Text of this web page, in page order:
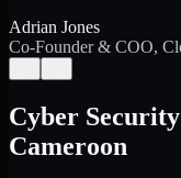
Adrian Jones
Co-Founder & COO,
Cyber
Cameroon